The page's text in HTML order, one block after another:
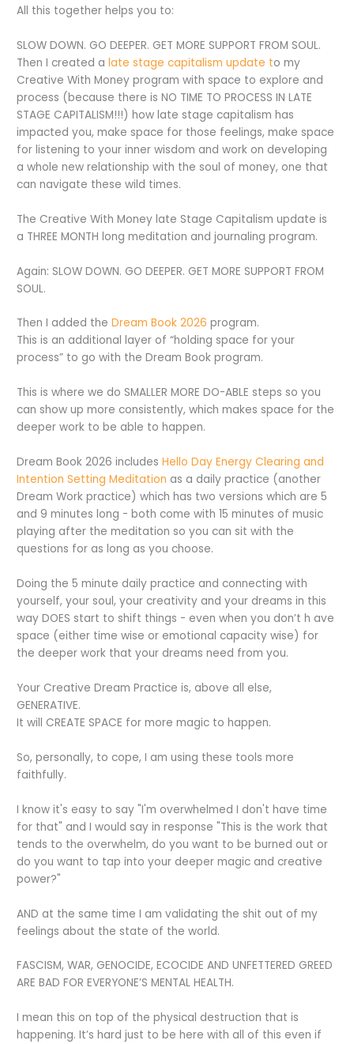
All this together helps you to:
SLOW DOWN. GO DEEPER. GET MORE SUPPORT FROM SOUL.
Then I created alate stage capitalism update to my
Creative With Money program with space to explore and
process (because there is NO TIME TO PROCESS IN LATE
STAGE CAPITALISM!!!) how late stage capitalism has
impacted you, make space for those feelings, make space
for listening to your inner wisdom and work on developing
a whole new relationship with the soul of money, one that
can navigate these wild times.
The Creative With Money late Stage Capitalism update is
a THREE MONTH long meditation and journaling program.
Again: SLOW DOWN. GO DEEPER. GET MORE SUPPORT FROM
SOUL.
Then I added theDream Book 2026 program.
This is an additional layer of “holding space for your
process” to go with the Dream Book program.
This is where we do SMALLER MORE DO-ABLE steps so you
can show up more consistently, which makes space for the
deeper work to be able to happen.
Dream Book 2026 includesHello Day Energy Clearing and
Intention Setting Meditation as a daily practice (another
Dream Work practice) which has two versions which are 5
and 9 minutes long - both come with 15 minutes of music
playing after the meditation so you can sit with the
questions for as long as you choose.
Doing the 5 minute daily practice and connecting with
yourself, your soul, your creativity and your dreams in this
way DOES start to shift things - even when you don’t h ave
space (either time wise or emotional capacity wise) for
the deeper work that your dreams need from you.
Your Creative Dream Practice is, above all else,
GENERATIVE.
It will CREATE SPACE for more magic to happen.
So, personally, to cope, I am using these tools more
faithfully.
I know it's easy to say "I'm overwhelmed I don't have time
for that" and I would say in response "This is the work that
tends to the overwhelm, do you want to be burned out or
do you want to tap into your deeper magic and creative
power?"
AND at the same time I am validating the shit out of my
feelings about the state of the world.
FASCISM, WAR, GENOCIDE, ECOCIDE AND UNFETTERED GREED
ARE BAD FOR EVERYONE’S MENTAL HEALTH.
I mean this on top of the physical destruction that is
happening. It’s hard just to be here with all of this even if